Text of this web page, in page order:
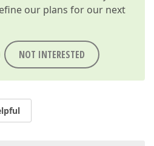
our plans for our next
NOT INTERESTED